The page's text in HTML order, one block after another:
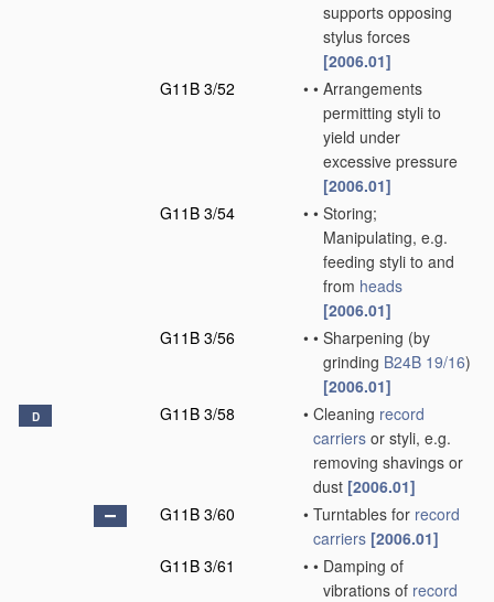
supports opposing
stylus forces
[2006.01]
G11B 3/52
• • Arrangements
permitting styli to
yield under
excessive pressure
[2006.01]
G11B 3/54
• • Storing;
Manipulating, e.g.
feeding styli to and
from heads
[2006.01]
G11B 3/56
• • Sharpening (by
grinding B24B 19/16)
[2006.01]
D G11B 3/58 • Cleaning record
carriers or styli, e.g.
removing shavings or
dust [2006.01]
G11B 3/60
• Turntables for record
carriers [2006.01]
G11B 3/61
• • Damping of
vibrations of record